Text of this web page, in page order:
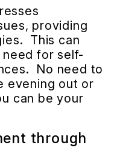
providing
This can
for self-
No need to
evening out or
can be your
through